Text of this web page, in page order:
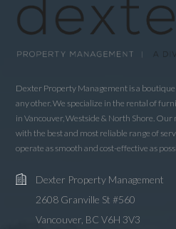
Dexter Property Management is a
any other. We specialize in the rental of
in Vancouver, Westside & North Shore.
with the best and most reliable range of
operate as smooth and cost-effective as
Dexter Property Management
2608 Granville St #560
Vancouver, BC V6H 3V3
LOGIN WITH